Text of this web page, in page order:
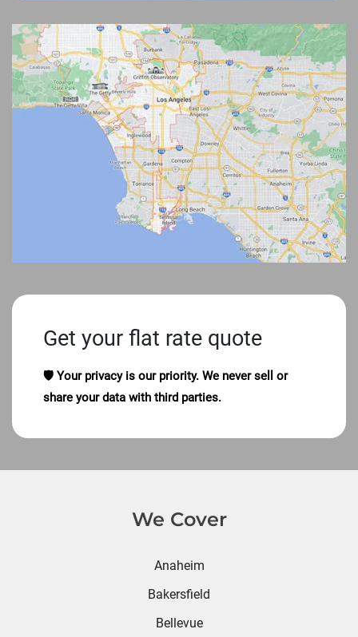
Get your flat rate quote
🛡️ Your privacy is our priority. We never sell or
share your data with third parties.
We Cover
Anaheim
Bakersfield
Bellevue